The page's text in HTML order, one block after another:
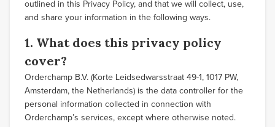
outlined in this Privacy Policy, and that we will collect, use,
and share your information in the following ways.
1. What does this privacy policy
cover?
Orderchamp B.V. (Korte Leidsedwarsstraat 49-1, 1017 PW,
Amsterdam, the Netherlands) is the data controller for the
personal information collected in connection with
Orderchamp’s services, except where otherwise noted.